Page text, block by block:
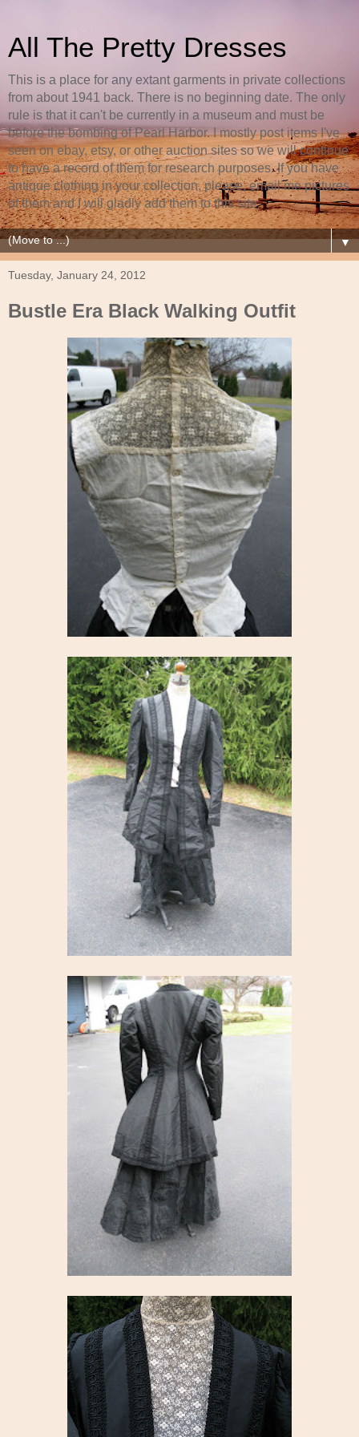
All The Pretty Dresses
This is a place for any extant garments in private collections
from about 1941 back. There is no beginning date. The only
rule is that it can't be currently in a museum and must be
before the bombing of Pearl Harbor. I mostly post items I've
seen on ebay, etsy, or other auction sites so we will continue
to have a record of them for research purposes. If you have
antique clothing in your collection, please, email me pictures
of them and I will gladly add them to this site.
▼
Tuesday, January 24, 2012
Bustle Era Black Walking Outfit